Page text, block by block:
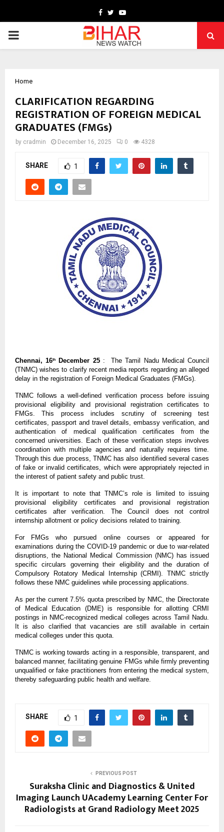
Facebook
TwitterYoutube
PRIMARY
Home
CLARIFICATION REGARDING
REGISTRATION OF FOREIGN MEDICAL
GRADUATES (FMGs)
by cradmin December 16, 2025 0 4328
SHARE 1
Chennai, 16th December 25: The Tamil Nadu Medical Council
(TNMC) wishes to clarify recent media reports regarding an alleged
delay in the registration of Foreign Medical Graduates (FMGs).
TNMC follows a well-defined verification process before issuing
provisional eligibility and provisional registration certificates to
FMGs. This process includes scrutiny of screening test
certificates, passport and travel details, embassy verification, and
authentication of medical qualification certificates from the
concerned universities. Each of these verification steps involves
coordination with multiple agencies and naturally requires time.
Through this due process, TNMC has also identified several cases
of fake or invalid certificates, which were appropriately rejected in
the interest of patient safety and public trust.
It is important to note that TNMC’s role is limited to issuing
provisional eligibility certificates and provisional registration
certificates after verification. The Council does not control
internship allotment or policy decisions related to training.
For FMGs who pursued online courses or appeared for
examinations during the COVID-19 pandemic or due to war-related
disruptions, the National Medical Commission (NMC) has issued
specific circulars governing their eligibility and the duration of
Compulsory Rotatory Medical Internship (CRMI). TNMC strictly
follows these NMC guidelines while processing applications.
As per the current 7.5% quota prescribed by NMC, the Directorate
of Medical Education (DME) is responsible for allotting CRMI
postings in NMC-recognized medical colleges across Tamil Nadu.
It is also clarified that vacancies are still available in certain
medical colleges under this quota.
TNMC is working towards acting in a responsible, transparent, and
balanced manner, facilitating genuine FMGs while firmly preventing
unqualified or fake practitioners from entering the medical system,
thereby safeguarding public health and welfare.
SHARE 1
PREVIOUS POST
Suraksha Clinic and Diagnostics & United
Imaging Launch UAcademy Learning Center For
Radiologists at Grand Radiology Meet 2025